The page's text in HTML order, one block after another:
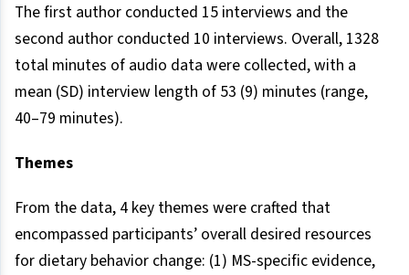
The first author conducted 15 interviews and the
second author conducted 10 interviews. Overall, 1328
total minutes of audio data were collected, with a
mean (SD) interview length of 53 (9) minutes (range,
40–79 minutes).
Themes
From the data, 4 key themes were crafted that
encompassed participants’ overall desired resources
for dietary behavior change: (1) MS-specific evidence,